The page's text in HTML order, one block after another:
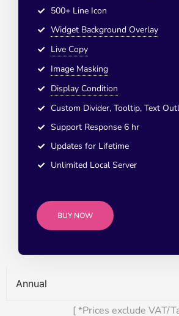
500+ Line Icon
Widget Background Overlay
Live Copy
Image Masking
Display Condition
Custom Divider, Tooltip, Text
Support Response 6 hr
Updates for Lifetime
Unlimited Local Server
BUY NOW
Annual
[ *Prices exclude VAT/